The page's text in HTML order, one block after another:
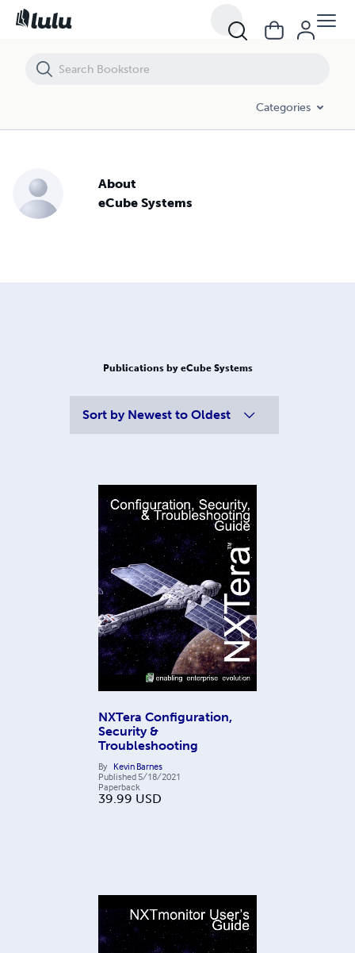
Categories
About
eCube Systems
Publications by eCube Systems
Sort by Newest to Oldest
NXTera Configuration,
Security &
Troubleshooting
By Kevin Barnes
Published 5/18/2021
Paperback
39.99 USD